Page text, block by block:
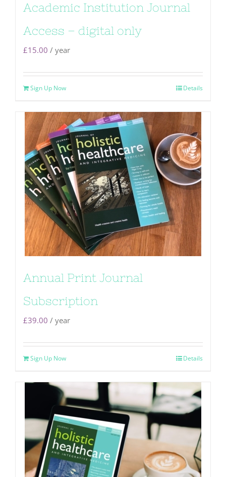
Academic Institution Journal
Access – digital only
£15.00 / year
Sign Up Now Details
Annual Print Journal
Subscription
£39.00 / year
Sign Up Now Details